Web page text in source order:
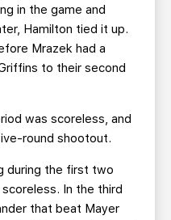
in the game and
Hamilton tied it up.
Mrazek had a
to their second
was scoreless, and
round shootout.
during the first two
In the third
that beat Mayer